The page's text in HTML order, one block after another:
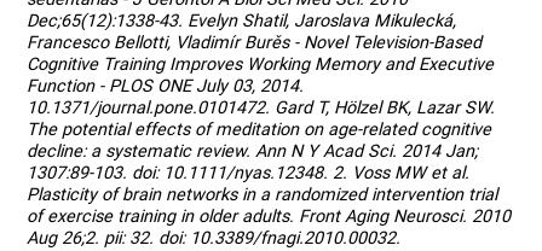
Dec;65(12):1338-43. Evelyn Shatil, Jaroslava Mikulecká,
Francesco Bellotti, Vladimír Burěs - Novel Television-Based
Cognitive Training Improves Working Memory and Executive
Function - PLOS ONE July 03, 2014.
10.1371/journal.pone.0101472. Gard T, Hölzel BK, Lazar SW.
The potential effects of meditation on age-related cognitive
decline: a systematic review. Ann N Y Acad Sci. 2014 Jan;
1307:89-103. doi: 10.1111/nyas.12348. 2. Voss MW et al.
Plasticity of brain networks in a randomized intervention trial
of exercise training in older adults. Front Aging Neurosci. 2010
Aug 26;2. pii: 32. doi: 10.3389/fnagi.2010.00032.